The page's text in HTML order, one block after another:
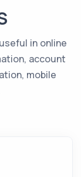
in online
account
mobile